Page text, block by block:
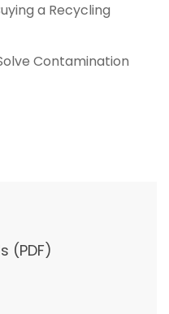
a Recycling
Contamination
(PDF)